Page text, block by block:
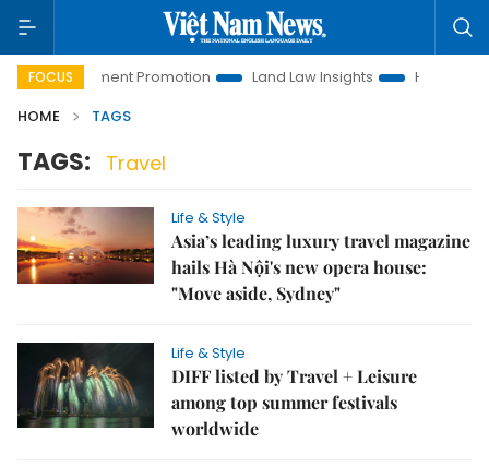
FOCUS
Investment Promotion Land Law Insights
Hanoi Tourism
HOME
TAGS
TAGS: Travel
Life & Style
Asia’s leading luxury travel magazine
hails Hà Nội's new opera house:
"Move aside, Sydney"
Life & Style
DIFF listed by Travel + Leisure
among top summer festivals
worldwide